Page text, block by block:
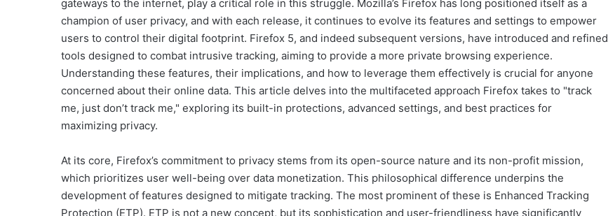
gateways to the internet, play a critical role in this struggle. Mozilla’s Firefox has long positioned itself as a
champion of user privacy, and with each release, it continues to evolve its features and settings to empower
users to control their digital footprint. Firefox 5, and indeed subsequent versions, have introduced and refined
tools designed to combat intrusive tracking, aiming to provide a more private browsing experience.
Understanding these features, their implications, and how to leverage them effectively is crucial for anyone
concerned about their online data. This article delves into the multifaceted approach Firefox takes to "track
me, just don’t track me," exploring its built-in protections, advanced settings, and best practices for
maximizing privacy.
At its core, Firefox’s commitment to privacy stems from its open-source nature and its non-profit mission,
which prioritizes user well-being over data monetization. This philosophical difference underpins the
development of features designed to mitigate tracking. The most prominent of these is Enhanced Tracking
Protection (ETP). ETP is not a new concept, but its sophistication and user-friendliness have significantly